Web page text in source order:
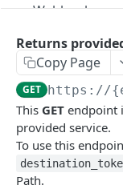
Webhooks
Swimlanes
Error codes
Data Migration
Testing
PCI
Returns
Copy Page
GET https://
This GET endpoint
provided service.
To use this
Path.